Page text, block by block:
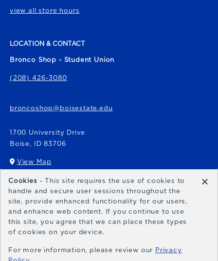
view all store hours
LOCATION & CONTACT
Bronco Shop - Student Union
(208) 426-3080
broncoshop@boisestate.edu
1700 University Drive
Boise, ID 83706
View Map
(opens in a New tab)
Bronco Express
broncoexpress@boisestate.edu
Cookies - This site requires the use of cookies to
handle and secure user sessions throughout the
site, provide enhanced functionality for our users,
and enhance web content. If you continue to use
this site, you agree that we can place these types
of cookies on your device.
For more information, please review our Privacy
×